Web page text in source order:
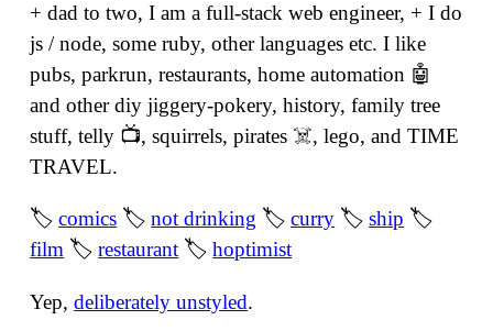
+ dad to two, I am a full-stack web engineer, + I do
js / node, some ruby, other languages etc. I like
pubs, parkrun, restaurants, home automation 🤖
and other diy jiggery-pokery, history, family tree
stuff, telly 📺, squirrels, pirates ☠️, lego, and TIME
TRAVEL.
🏷comics 🏷not drinking 🏷curry 🏷ship 🏷
film 🏷restaurant 🏷hoptimist
Yep,deliberately unstyled.